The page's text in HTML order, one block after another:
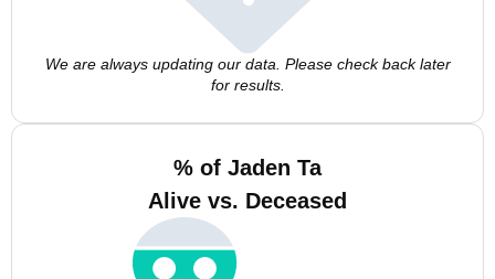
We are always updating our data. Please check back later
for results.
% of Jaden Ta
Alive vs. Deceased